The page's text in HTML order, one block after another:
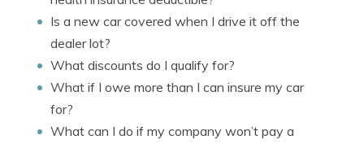
Is a new car covered when I drive it off the
dealer lot?
What discounts do I qualify for?
What if I owe more than I can insure my car
for?
What can I do if my company won’t pay a